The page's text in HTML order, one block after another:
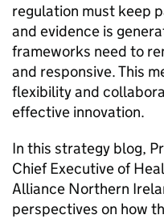
regulation must keep
and evidence is
frameworks need to
and responsive. This
flexibility and
effective innovation.
In this strategy blog,
Chief Executive of
Alliance Northern
perspectives on how